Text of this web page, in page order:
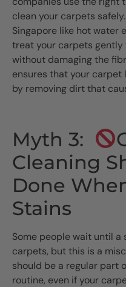
clean your carpets
Singapore like hot water
treat your carpets gently
without damaging the
ensures that your
by removing dirt that
Myth 3:
Cleaning
Done
Stains
Some people wait until
carpets, but this is a
should be a regular part
routine, even if your